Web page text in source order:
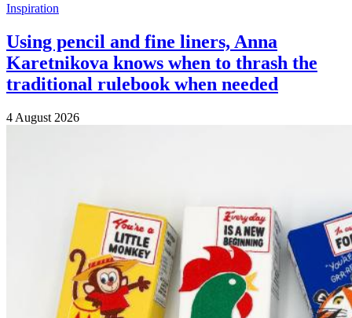
Inspiration
Using pencil and fine liners, Anna
Karetnikova knows when to thrash the
traditional rulebook when needed
4 August 2026